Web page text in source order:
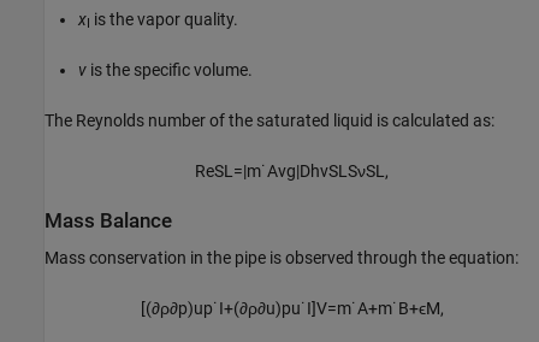
x is the vapor quality.
v is the specific volume.
The Reynolds number of the saturated liquid is calculated as:
ReSL =|m˙Avg|DhvSL SνSL ,
Mass Balance
Mass conservation in the pipe is observed through the equation:
[(∂ρ∂p)up˙I+(∂ρ∂u)pu˙I]V=m˙A+m˙B+ϵM,